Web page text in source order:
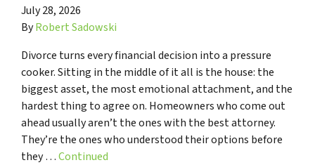
July 28, 2026
ByRobert Sadowski
Divorce turns every financial decision into a pressure
cooker. Sitting in the middle of it all is the house: the
biggest asset, the most emotional attachment, and the
hardest thing to agree on. Homeowners who come out
ahead usually aren’t the ones with the best attorney.
They’re the ones who understood their options before
they …Continued